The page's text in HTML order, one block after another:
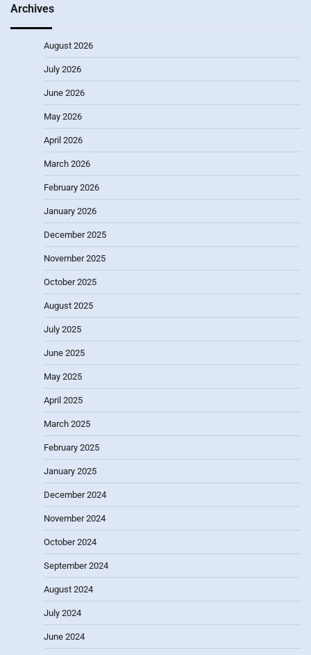
Archives
August 2026
July 2026
June 2026
May 2026
April 2026
March 2026
February 2026
January 2026
December 2025
November 2025
October 2025
August 2025
July 2025
June 2025
May 2025
April 2025
March 2025
February 2025
January 2025
December 2024
November 2024
October 2024
September 2024
August 2024
July 2024
June 2024